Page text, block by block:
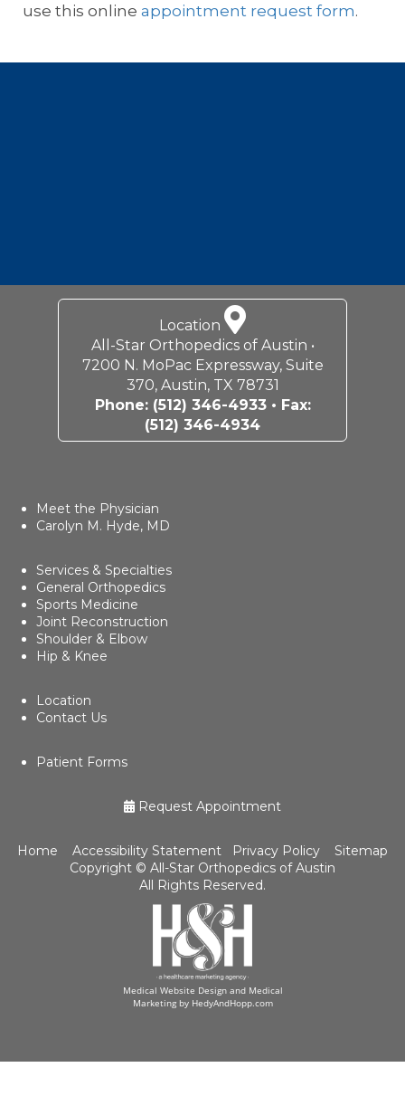
use this online appointment request form.
Location
All-Star Orthopedics of Austin •
7200 N. MoPac Expressway, Suite
370, Austin, TX 78731
Phone: (512) 346-4933• Fax:
(512) 346-4934
Meet the Physician
Carolyn M. Hyde, MD
Services & Specialties
General Orthopedics
Sports Medicine
Joint Reconstruction
Shoulder & Elbow
Hip & Knee
Location
Contact Us
Patient Forms
Request Appointment
Home Accessibility Statement Privacy Policy
Sitemap
Copyright © All-Star Orthopedics of Austin
All Rights Reserved.
Medical Website Design and Medical
Marketing by HedyAndHopp.com